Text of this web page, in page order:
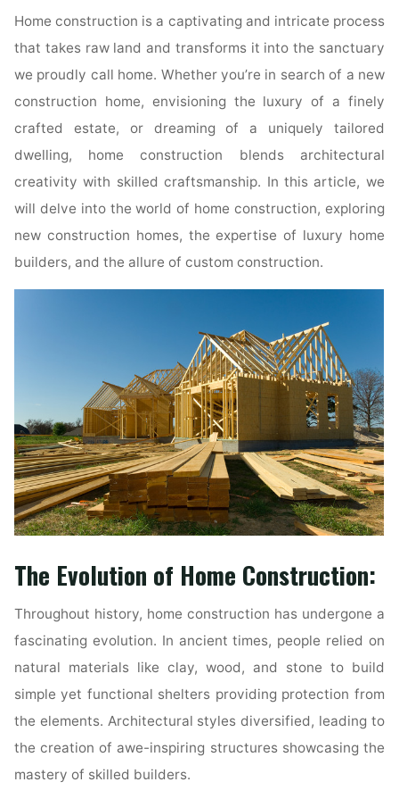
Home construction is a captivating and intricate process
that takes raw land and transforms it into the sanctuary
we proudly call home. Whether you’re in search of a new
construction home, envisioning the luxury of a finely
crafted estate, or dreaming of a uniquely tailored
dwelling, home construction blends architectural
creativity with skilled craftsmanship. In this article, we
will delve into the world of home construction, exploring
new construction homes, the expertise of luxury home
builders, and the allure of custom construction.
The Evolution of Home Construction:
Throughout history, home construction has undergone a
fascinating evolution. In ancient times, people relied on
natural materials like clay, wood, and stone to build
simple yet functional shelters providing protection from
the elements. Architectural styles diversified, leading to
the creation of awe-inspiring structures showcasing the
mastery of skilled builders.